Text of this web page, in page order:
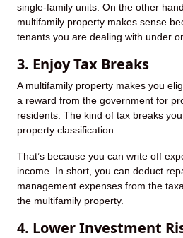
single-family units. On the other
multifamily property makes sense
tenants you are dealing with under
3. Enjoy Tax Breaks
A multifamily property makes you
a reward from the government for
residents. The kind of tax breaks
property classification.
That’s because you can write off
income. In short, you can deduct
management expenses from the
the multifamily property.
4. Lower Investment